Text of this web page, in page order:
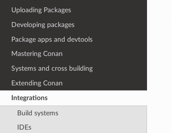
Uploading Packages
Developing packages
Package apps and devtools
Mastering Conan
Systems and cross building
Extending Conan
Integrations
Build systems
IDEs